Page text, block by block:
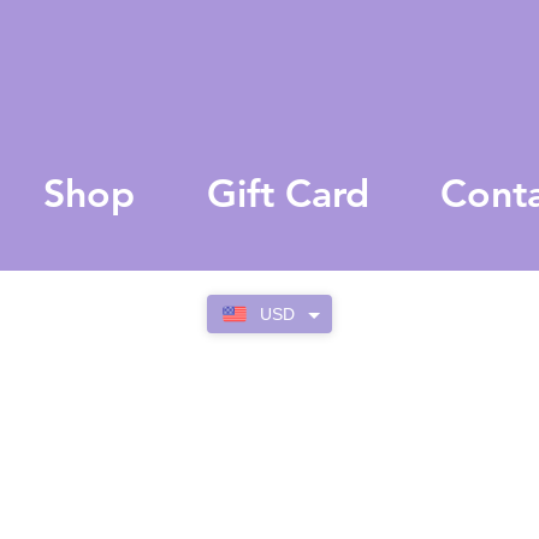
USD
Shop Gift Card